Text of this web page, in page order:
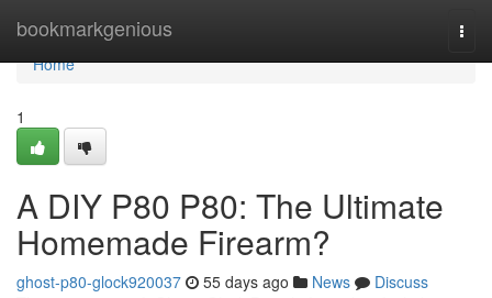
bookmarkgenious
Home
Home
1
A DIY P80 P80: The Ultimate
Homemade Firearm?
ghost-p80-glock920037 55 days ago News
Discuss